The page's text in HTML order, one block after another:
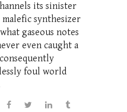
its sinister
synthesizer
gaseous notes
even caught a
foul world